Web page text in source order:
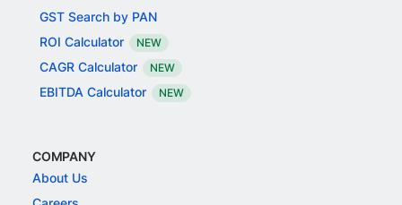
GST Search by PAN
ROI Calculator
NEW
CAGR Calculator NEW
EBITDA Calculator NEW
COMPANY
About Us